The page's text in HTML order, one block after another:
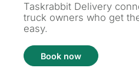
Taskrabbit Delivery
truck owners who get
easy.
Book now